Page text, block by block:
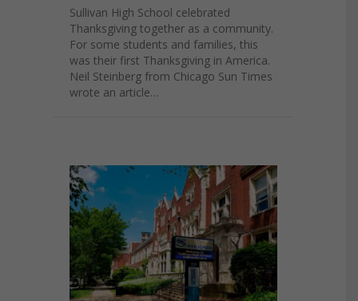
Sullivan High School celebrated
Thanksgiving together as a community.
For some students and families, this
was their first Thanksgiving in America.
Neil Steinberg from Chicago Sun Times
wrote an article…